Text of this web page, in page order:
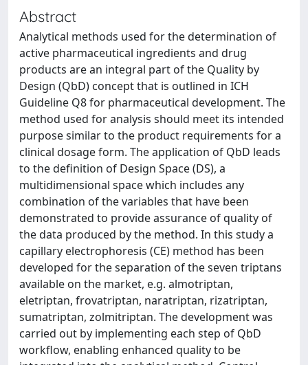
Abstract
Analytical methods used for the determination of
active pharmaceutical ingredients and drug
products are an integral part of the Quality by
Design (QbD) concept that is outlined in ICH
Guideline Q8 for pharmaceutical development. The
method used for analysis should meet its intended
purpose similar to the product requirements for a
clinical dosage form. The application of QbD leads
to the definition of Design Space (DS), a
multidimensional space which includes any
combination of the variables that have been
demonstrated to provide assurance of quality of
the data produced by the method. In this study a
capillary electrophoresis (CE) method has been
developed for the separation of the seven triptans
available on the market, e.g. almotriptan,
eletriptan, frovatriptan, naratriptan, rizatriptan,
sumatriptan, zolmitriptan. The development was
carried out by implementing each step of QbD
workflow, enabling enhanced quality to be